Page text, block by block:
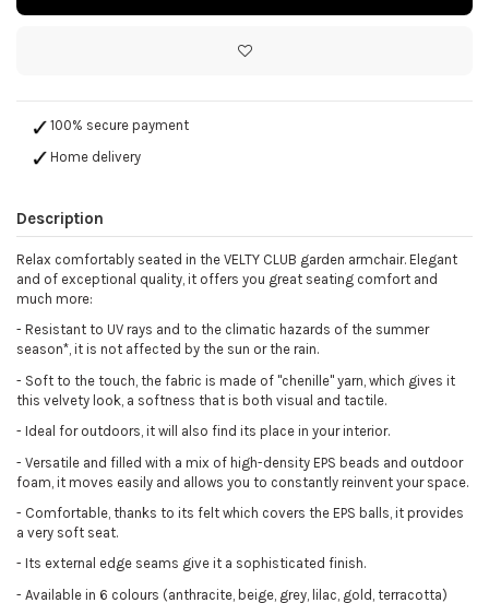
100% secure payment
Home delivery
Description
Relax comfortably seated in the VELTY CLUB garden armchair. Elegant
and of exceptional quality, it offers you great seating comfort and
much more:
- Resistant to UV rays and to the climatic hazards of the summer
season*, it is not affected by the sun or the rain.
- Soft to the touch, the fabric is made of "chenille" yarn, which gives it
this velvety look, a softness that is both visual and tactile.
- Ideal for outdoors, it will also find its place in your interior.
- Versatile and filled with a mix of high-density EPS beads and outdoor
foam, it moves easily and allows you to constantly reinvent your space.
- Comfortable, thanks to its felt which covers the EPS balls, it provides
a very soft seat.
- Its external edge seams give it a sophisticated finish.
- Available in 6 colours (anthracite, beige, grey, lilac, gold, terracotta)